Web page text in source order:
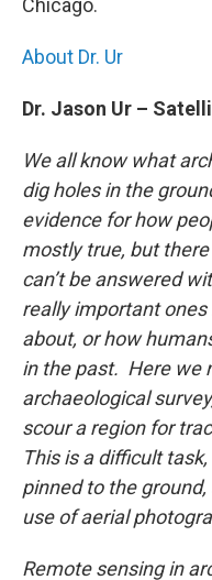
Chicago.
About Dr. Ur
Dr. Jason Ur –
We all know what
dig holes in the
evidence for how
mostly true, but
can’t be answered
really important
about, or how
in the past. Here we
archaeological
scour a region for
This is a difficult
pinned to the
use of aerial
Remote sensing in